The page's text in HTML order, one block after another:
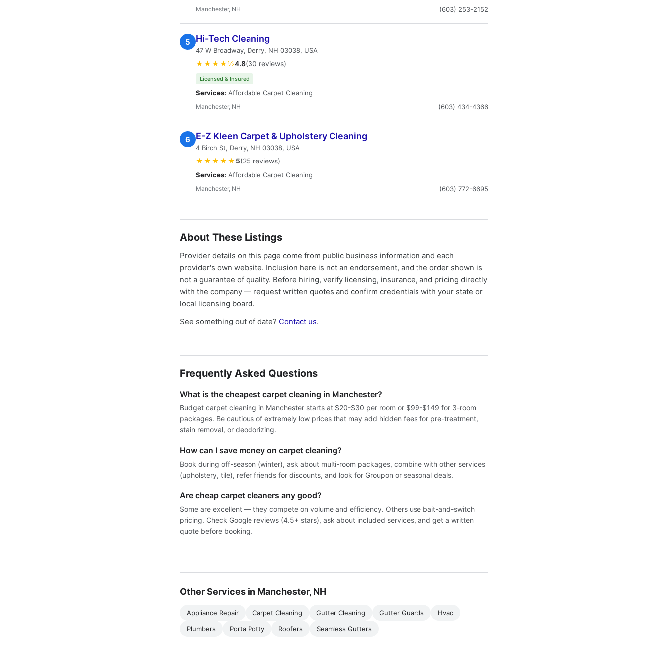
Manchester, NH (603) 253-2152
5 Hi-Tech Cleaning
47 W Broadway, Derry, NH 03038, USA
★★★★½4.8(30 reviews)
Licensed & Insured
Services: Affordable Carpet Cleaning
Manchester, NH (603) 434-4366
6 E-Z Kleen Carpet & Upholstery Cleaning
4 Birch St, Derry, NH 03038, USA
★★★★★ 5(25 reviews)
Services: Affordable Carpet Cleaning
Manchester, NH (603) 772-6695
About These Listings
Provider details on this page come from public business information and each
provider's own website. Inclusion here is not an endorsement, and the order shown is
not a guarantee of quality. Before hiring, verify licensing, insurance, and pricing directly
with the company — request written quotes and confirm credentials with your state or
local licensing board.
See something out of date? Contact us.
Frequently Asked Questions
What is the cheapest carpet cleaning in Manchester?
Budget carpet cleaning in Manchester starts at $20-$30 per room or $99-$149 for 3-room
packages. Be cautious of extremely low prices that may add hidden fees for pre-treatment,
stain removal, or deodorizing.
How can I save money on carpet cleaning?
Book during off-season (winter), ask about multi-room packages, combine with other services
(upholstery, tile), refer friends for discounts, and look for Groupon or seasonal deals.
Are cheap carpet cleaners any good?
Some are excellent — they compete on volume and efficiency. Others use bait-and-switch
pricing. Check Google reviews (4.5+ stars), ask about included services, and get a written
quote before booking.
Other Services in Manchester, NH
Appliance Repair Carpet Cleaning Gutter Cleaning Gutter Guards
Hvac
Plumbers
Porta Potty Roofers Seamless Gutters